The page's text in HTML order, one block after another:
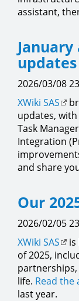
assistant,
updates
2026/03/08
XWiki SAS
updates,
Task
Integration
and share
Our
2026/02/05
XWiki SAS
of 2025,
life. Read the
last year.